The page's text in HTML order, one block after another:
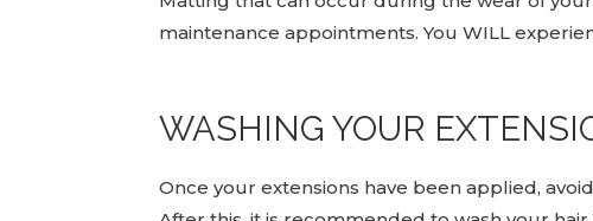
maintenance appointments. You WILL
WASHING YOUR
Once your extensions have been applied,